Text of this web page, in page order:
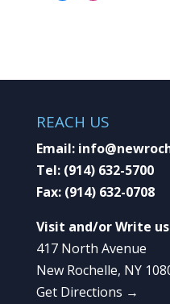
REACH US
Email:
Tel: (914) 632-5700
Fax: (914) 632-0708
Visit and/or Write
417 North Avenue
New Rochelle, NY
Get Directions →